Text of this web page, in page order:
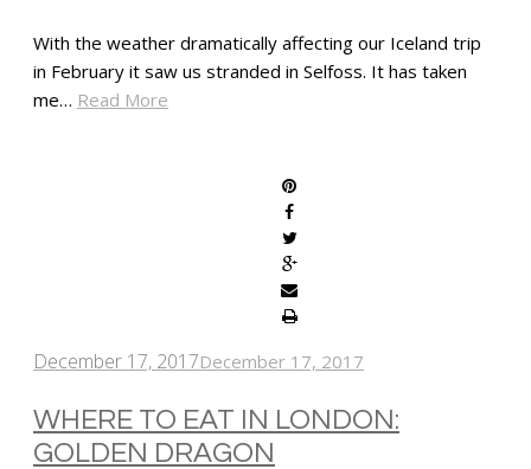
With the weather dramatically affecting our Iceland trip
in February it saw us stranded in Selfoss. It has taken
me… Read More
December 17, 2017December 17, 2017
WHERE TO EAT IN LONDON:
GOLDEN DRAGON